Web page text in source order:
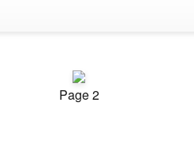
Page 2